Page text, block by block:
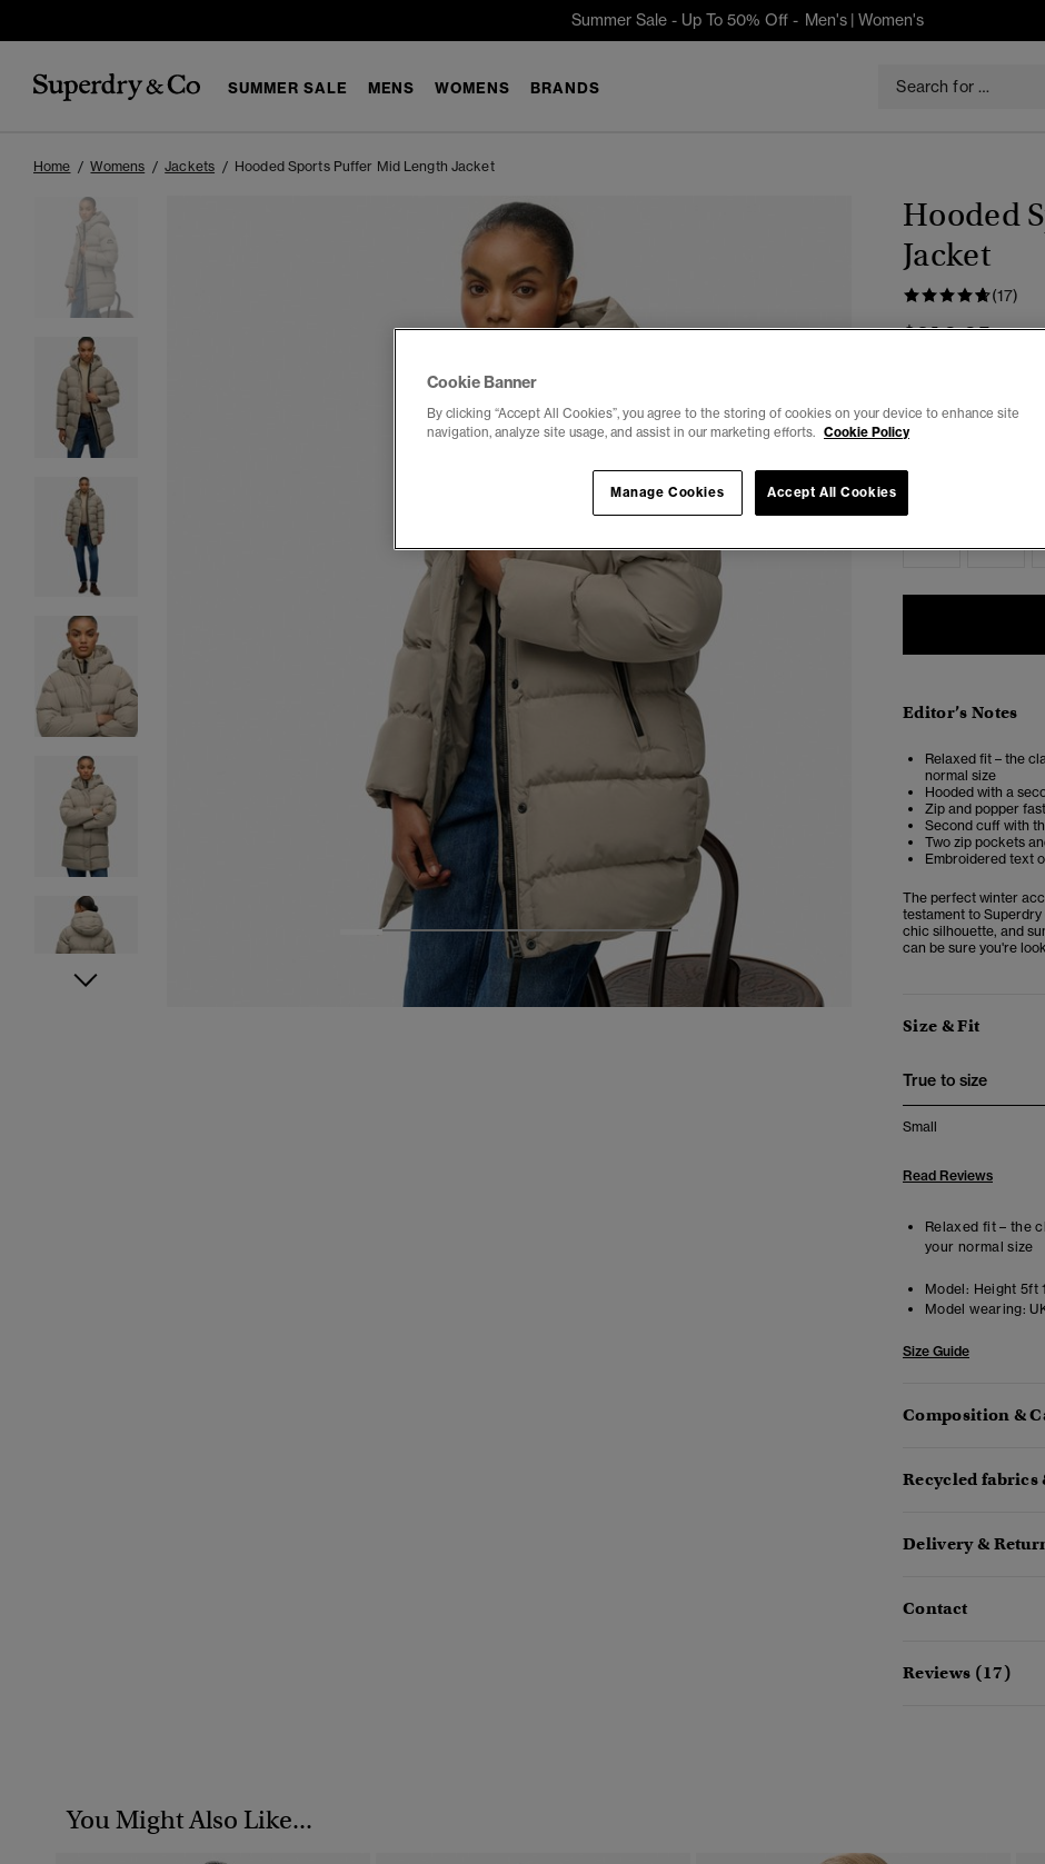
Summer Sale - Up To 50% Off - Men's| Women's
SUMMER SALE MENS WOMENS BRANDS
Home Womens Jackets Hooded Sports Puffer Mid Length Jacket
2 4 5 6 7 8
Hooded
Jacket
(17)
$219.95
Editor’s Notes
Relaxed fit – the
normal size
Hooded with a
Zip and popper
Second cuff with
Two zip pockets
Embroidered text
The perfect winter
testament to
chic silhouette, and
can be sure you're
Size & Fit
True to size
Small
Read Reviews
Relaxed fit – the
your normal size
Model: Height 5ft
Model wearing:
Size Guide
Composition &
Recycled fabrics
Delivery &
Contact
Reviews (17)
You Might Also Like...
Cookie Banner
By clicking “Accept All Cookies”, you agree to the storing of cookies on your device to enhance site
navigation, analyze site usage, and assist in our marketing efforts. Cookie Policy
Accept All Cookies
Manage Cookies